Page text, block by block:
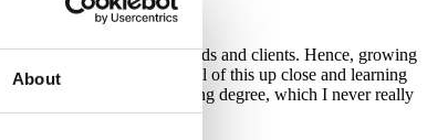
About
made clothes for friends and clients. Hence, growing
I can remember, seeing all of this up close and learning
I graduated with a banking degree, which I never really